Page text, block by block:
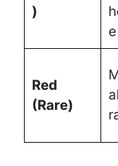
)
e
Red
(Rare)